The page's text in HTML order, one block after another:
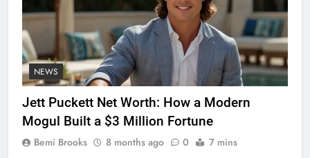
NEWS
Jett Puckett Net Worth: How a Modern
Mogul Built a $3 Million Fortune
Bemi Brooks 8 months ago 0 7 mins